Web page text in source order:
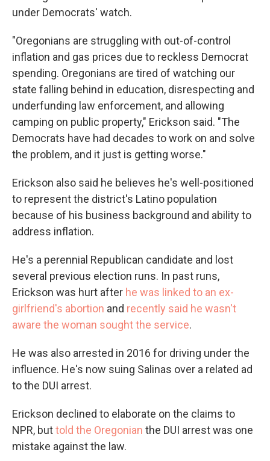
under Democrats' watch.
"Oregonians are struggling with out-of-control
inflation and gas prices due to reckless Democrat
spending. Oregonians are tired of watching our
state falling behind in education, disrespecting and
underfunding law enforcement, and allowing
camping on public property," Erickson said. "The
Democrats have had decades to work on and solve
the problem, and it just is getting worse."
Erickson also said he believes he's well-positioned
to represent the district's Latino population
because of his business background and ability to
address inflation.
He's a perennial Republican candidate and lost
several previous election runs. In past runs,
Erickson was hurt after he was linked to an ex-
girlfriend's abortion and recently said he wasn't
aware the woman sought the service.
He was also arrested in 2016 for driving under the
influence. He's now suing Salinas over a related ad
to the DUI arrest.
Erickson declined to elaborate on the claims to
NPR, buttold the Oregonian the DUI arrest was one
mistake against the law.